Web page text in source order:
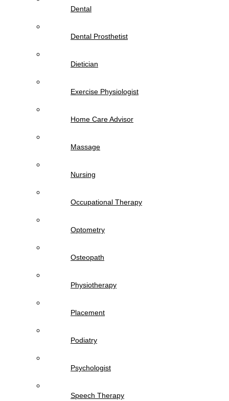
Dental
Dental Prosthetist
Dietician
Exercise Physiologist
Home Care Advisor
Massage
Nursing
Occupational Therapy
Optometry
Osteopath
Physiotherapy
Placement
Podiatry
Psychologist
Speech Therapy